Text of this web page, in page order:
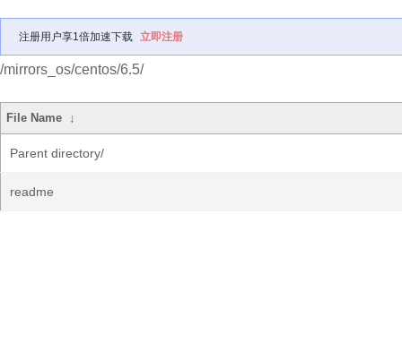
注册用户享1倍加速下载 立即注册
/mirrors_os/centos/6.5/
File Name ↓
Parent directory/
readme